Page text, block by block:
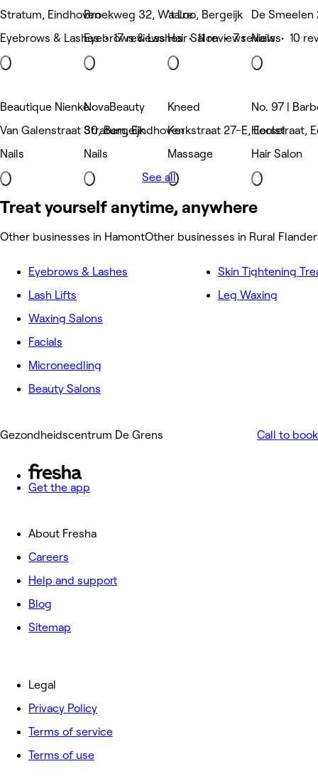
Stratum, Eindhoven
Eyebrows & Lashes • 17 reviews
Broekweg 32, Waalre
Eyebrows & Lashes • 11 reviews
't Loo, Bergeijk
Hair Salon • 7 reviews
De Smeelen
Nails • 10
Beautique Nienke
Van Galenstraat 30, Bergeijk
Nails
NovaBeauty
Stratum, Eindhoven
Nails
Kneed
Kerkstraat 27-E, Eersel
Massage
No. 97 |
Hoolstraat,
Hair Salon
See all
Treat yourself anytime, anywhere
Other businesses in HamontOther businesses in Rural
Eyebrows & Lashes
Lash Lifts
Waxing Salons
Facials
Microneedling
Beauty Salons
Skin Tightening
Leg Waxing
Gezondheidscentrum De Grens Call to book
Get the app
About Fresha
Careers
Help and support
Blog
Sitemap
Legal
Privacy Policy
Terms of service
Terms of use